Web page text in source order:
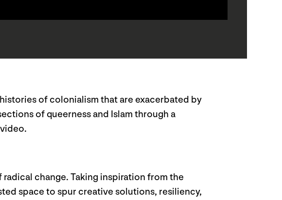
of colonialism that are exacerbated by
of queerness and Islam through a
change. Taking inspiration from the
space to spur creative solutions, resiliency,